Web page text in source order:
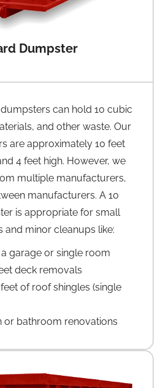
Dumpster
can hold 10 cubic
and other waste. Our
are approximately 10 feet
4 feet high. However, we
multiple manufacturers,
manufacturers. A 10
is appropriate for small
and minor cleanups like:
garage or single room
deck removals
of roof shingles (single
or bathroom renovations